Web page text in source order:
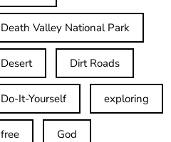
Death Valley National Park
Desert Dirt Roads
Do-It-Yourself exploring
free God